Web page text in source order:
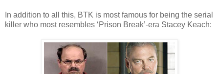
In addition to all this, BTK is most famous for being the serial
killer who most resembles ‘Prison Break’-era Stacey Keach: